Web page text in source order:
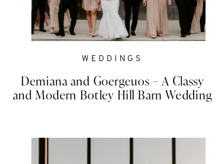
Demiana and Goergeuos – A Classy
and Modern Botley Hill Barn Wedding
WEDDINGS